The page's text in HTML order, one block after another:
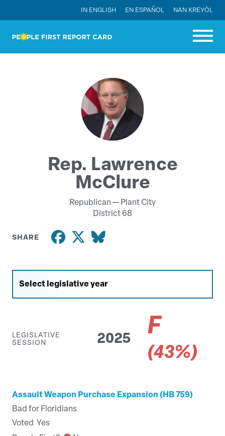
IN ENGLISH EN ESPAÑOL NAN KREYÒL
Rep. Lawrence
McClure
Republican — Plant City
District 68
SHARE
LEGISLATIVE
SESSION
2025 F
(43%)
Assault Weapon Purchase Expansion (HB 759)
Bad for Floridians
Voted Yes